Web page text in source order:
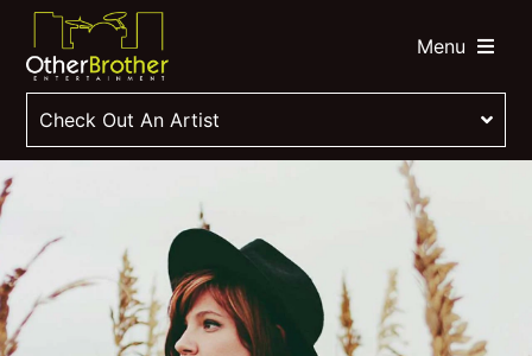
Menu
Check Out An Artist